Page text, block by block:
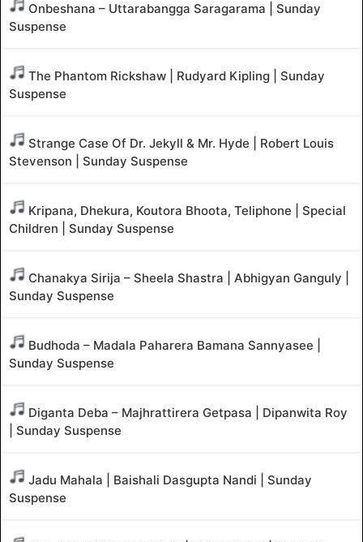
Onbeshana – Uttarabangga Saragarama | Sunday
Suspense
The Phantom Rickshaw | Rudyard Kipling | Sunday
Suspense
Strange Case Of Dr. Jekyll & Mr. Hyde | Robert Louis
Stevenson | Sunday Suspense
Kripana, Dhekura, Koutora Bhoota, Teliphone | Special
Children | Sunday Suspense
Chanakya Sirija – Sheela Shastra | Abhigyan Ganguly |
Sunday Suspense
Budhoda – Madala Paharera Bamana Sannyasee |
Sunday Suspense
Diganta Deba – Majhrattirera Getpasa | Dipanwita Roy
| Sunday Suspense
Jadu Mahala | Baishali Dasgupta Nandi | Sunday
Suspense